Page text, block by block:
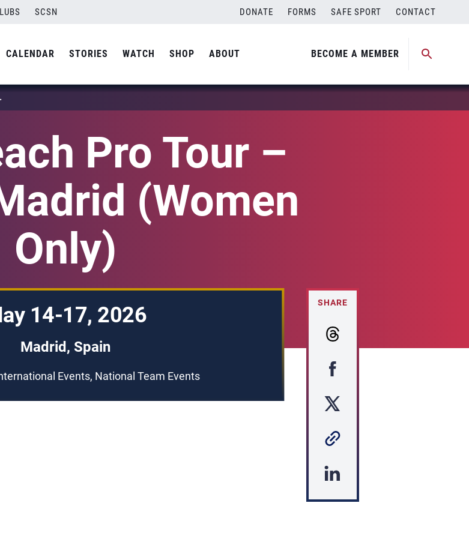
SCSN DONATE FORMS SAFE SPORT CONTACT
CALENDAR STORIES WATCH SHOP ABOUT BECOME A MEMBER
ONLY)
Pro Tour –
(Women
Only)
14-17, 2026
Madrid, Spain
Events, National Team Events
SHARE